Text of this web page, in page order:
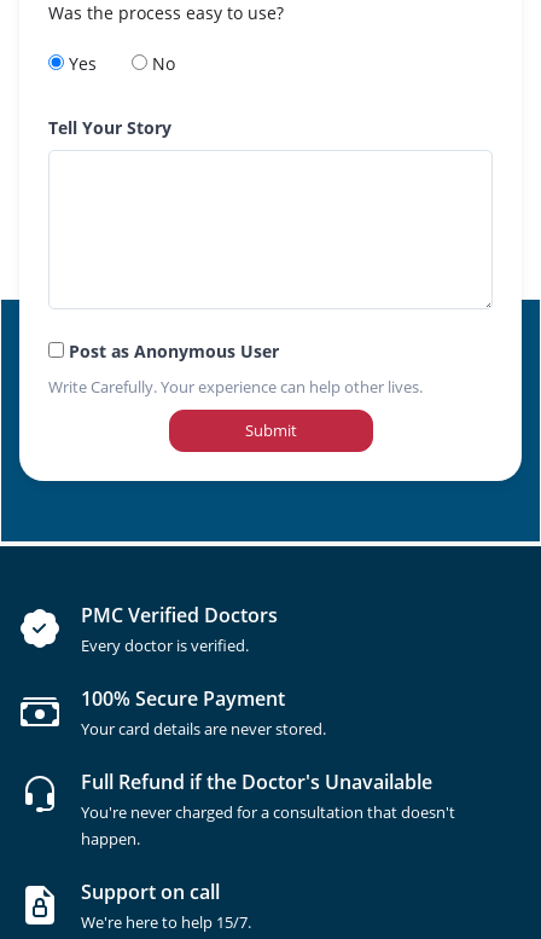
Was the process easy to use?
Yes No
Tell Your Story
Post as Anonymous User
Write Carefully. Your experience can help other lives.
Submit
PMC Verified Doctors
Every doctor is verified.
100% Secure Payment
Your card details are never stored.
Full Refund if the Doctor's Unavailable
You're never charged for a consultation that doesn't
happen.
Support on call
We're here to help 15/7.